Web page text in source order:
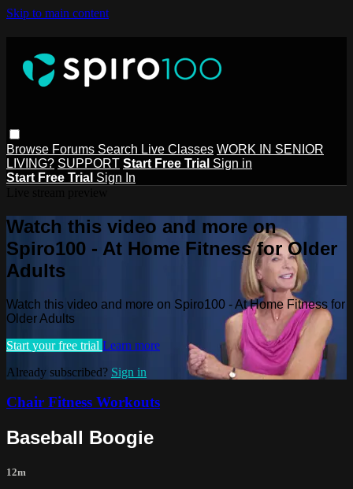
Skip to main content
Browse Forums Search Live Classes WORK IN SENIOR
LIVING? SUPPORT Start Free Trial Sign in
Start Free Trial Sign In
Watch this video and more on
Spiro100 - At Home Fitness for Older
Adults
Watch this video and more on Spiro100 - At Home Fitness for
Older Adults
Start your free trial Learn more
Already subscribed? Sign in
Chair Fitness Workouts
Baseball Boogie
12m